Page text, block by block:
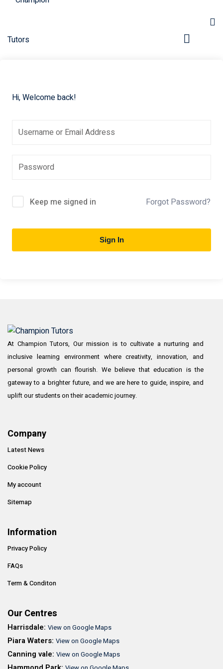
Hi, Welcome back!
Keep me signed in Forgot Password?
Sign In
At Champion Tutors, Our mission is to cultivate a nurturing and
inclusive learning environment where creativity, innovation, and
personal growth can flourish. We believe that education is the
gateway to a brighter future, and we are here to guide, inspire, and
uplift our students on their academic journey.
Company
Latest News
Cookie Policy
My account
Sitemap
Information
Privacy Policy
FAQs
Term & Conditon
Our Centres
Harrisdale: View on Google Maps
Piara Waters: View on Google Maps
Canning vale: View on Google Maps